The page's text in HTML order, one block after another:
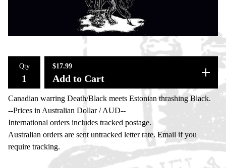
Qty $17.99
Add to Cart
Canadian warring Death/Black meets Estonian thrashing Black.
--Prices in Australian Dollar / AUD--
International orders includes tracked postage.
Australian orders are sent untracked letter rate. Email if you
require tracking.